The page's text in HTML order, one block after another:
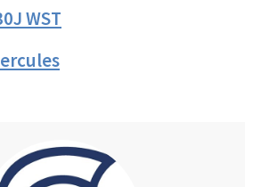
WST